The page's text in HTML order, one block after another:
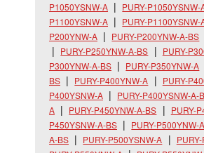
P1050YSNW-A
PURY-P1050YSNW-
P1100YSNW-A
PURY-P1100YSNW-
P200YNW-A
PURY-P200YNW-A-BS
PURY-P250YNW-A-BS
PURY-
P300YNW-A-BS
PURY-P350YNW-A
BS
PURY-P400YNW-A PURY-
P400YSNW-A
PURY-P400YSNW-A-
A
PURY-P450YNW-A-BS PURY-
P450YSNW-A-BS
PURY-P500YNW-A
A-BS
PURY-P500YSNW-A